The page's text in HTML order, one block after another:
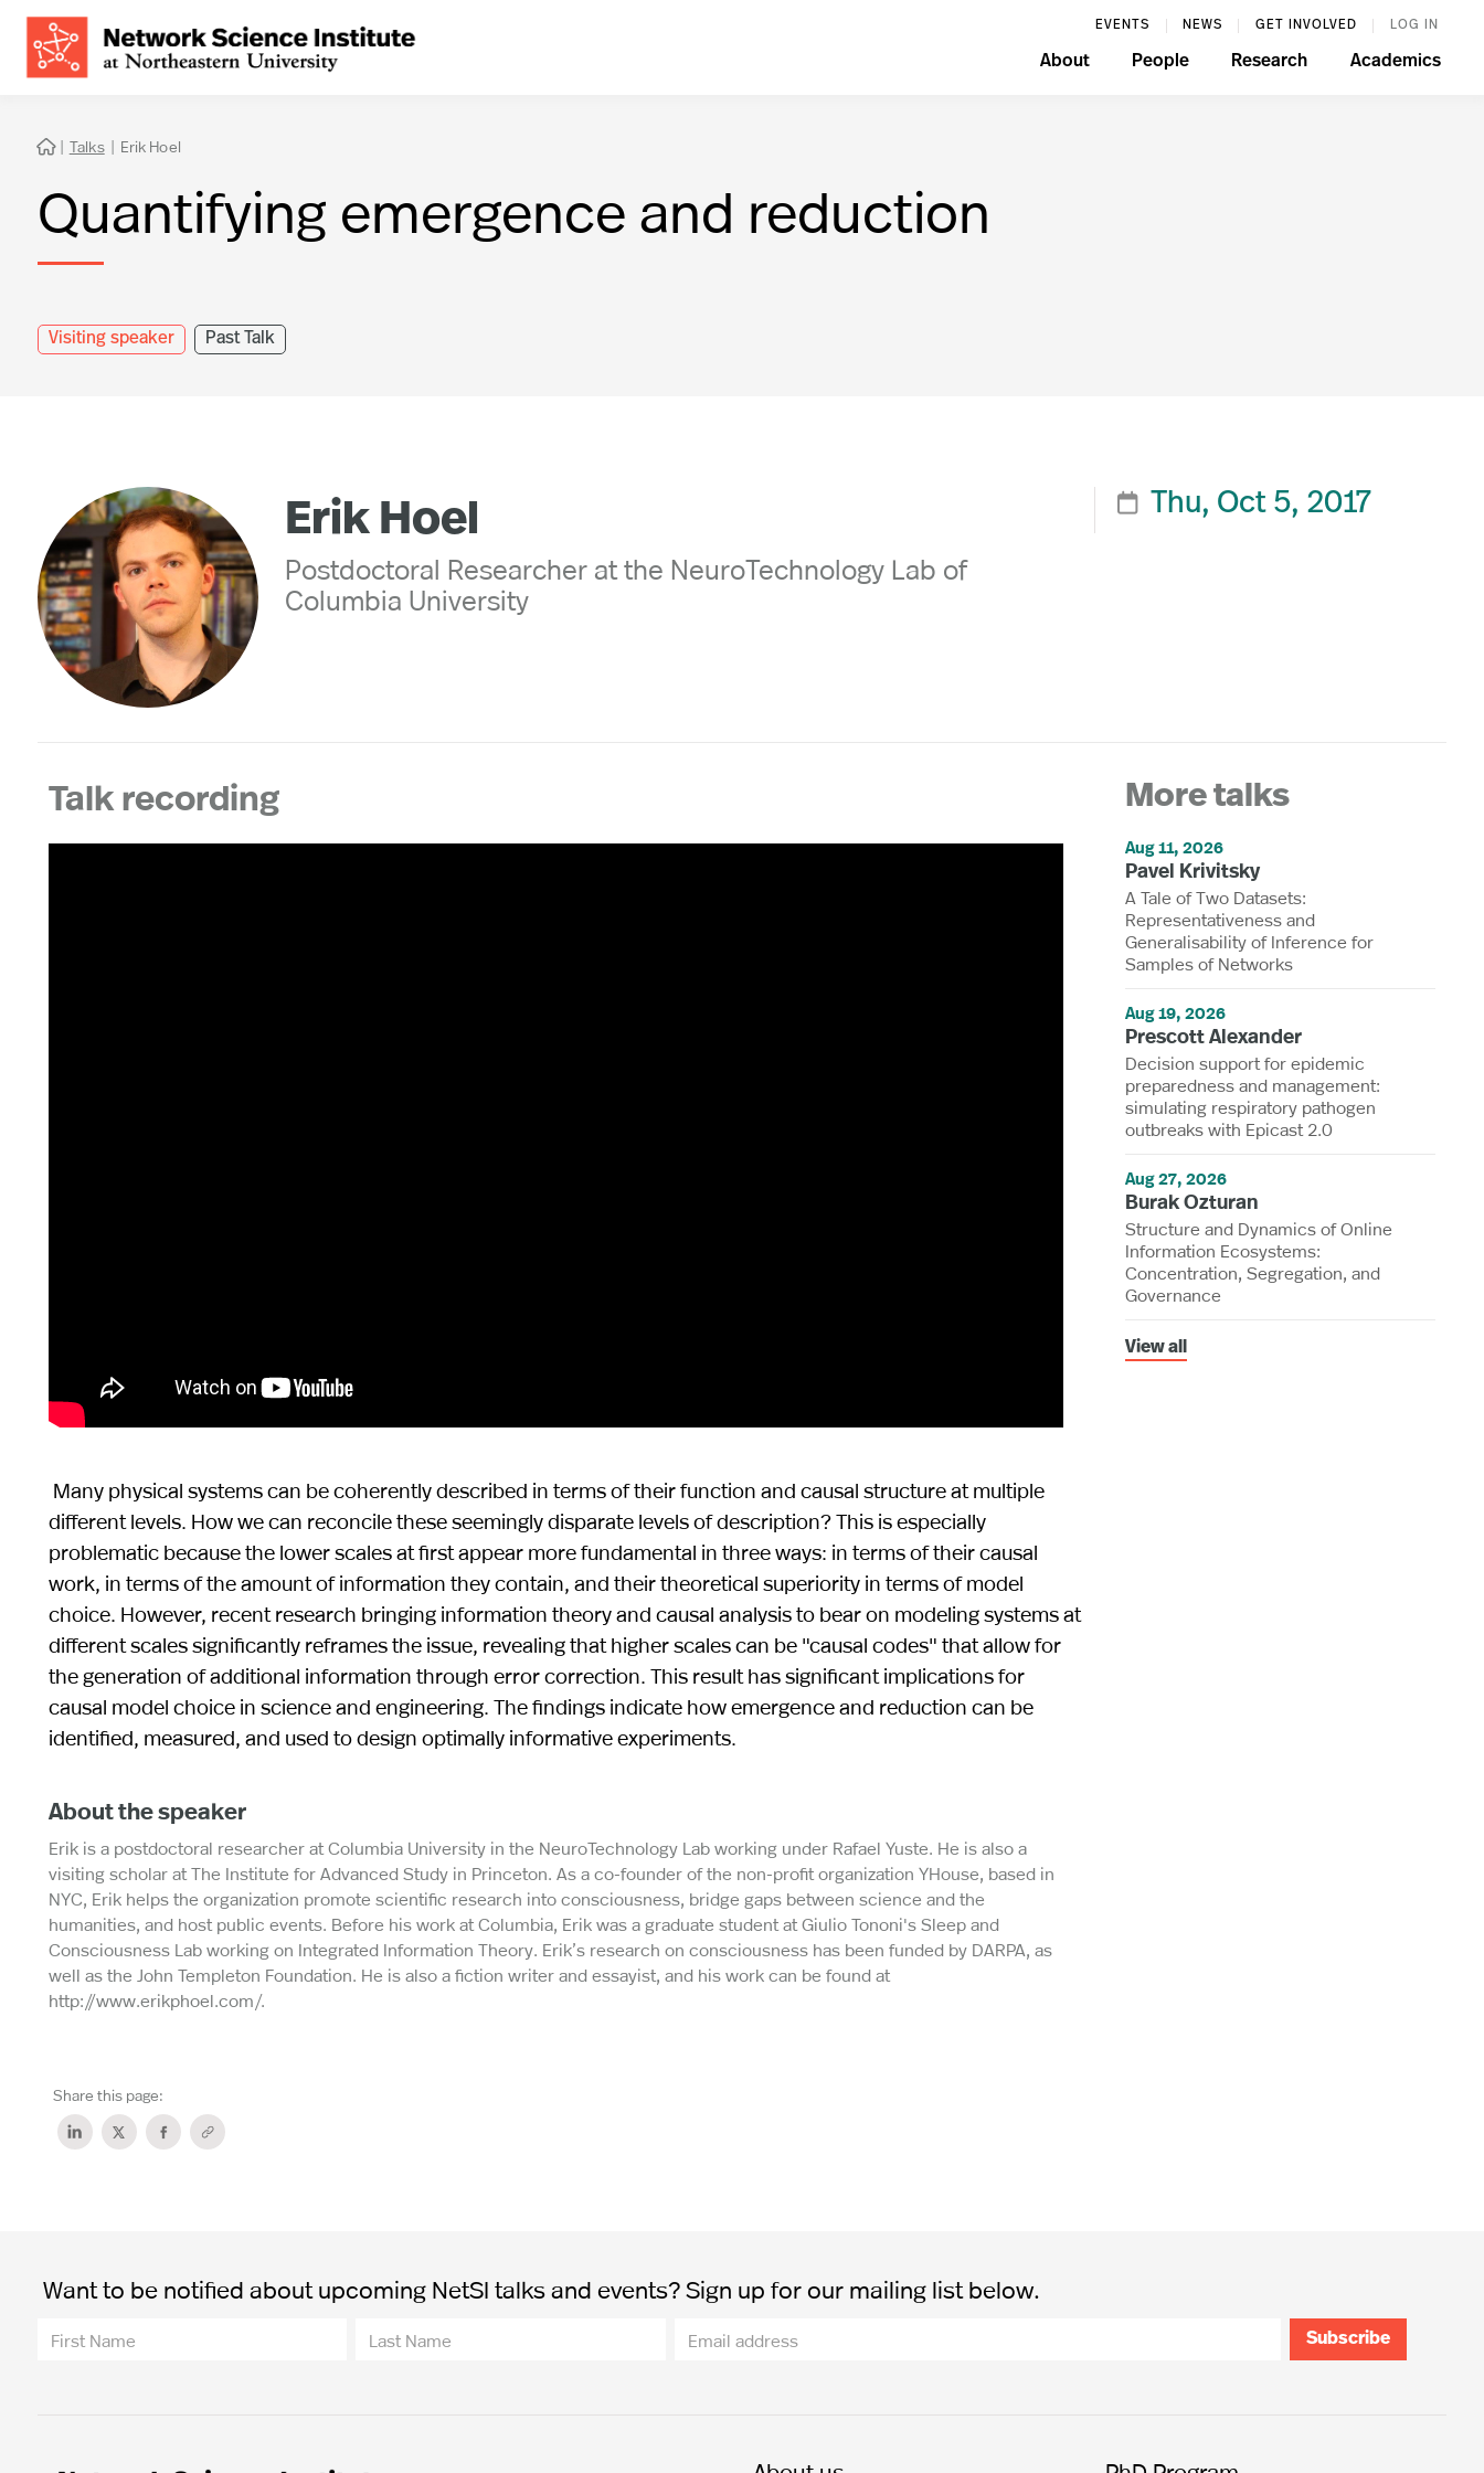
EVENTS NEWS GET INVOLVED LOG IN
About People Research Academics
 | Talks | Erik Hoel
Quantifying emergence and reduction
Visiting speaker Past Talk
Erik Hoel
Postdoctoral Researcher at the NeuroTechnology Lab of
Columbia University
 Thu, Oct 5, 2017
Talk recording
Many physical systems can be coherently described in terms of their function and causal structure at multiple
different levels. How we can reconcile these seemingly disparate levels of description? This is especially
problematic because the lower scales at first appear more fundamental in three ways: in terms of their causal
work, in terms of the amount of information they contain, and their theoretical superiority in terms of model
choice. However, recent research bringing information theory and causal analysis to bear on modeling systems at
different scales significantly reframes the issue, revealing that higher scales can be "causal codes" that allow for
the generation of additional information through error correction. This result has significant implications for
causal model choice in science and engineering. The findings indicate how emergence and reduction can be
identified, measured, and used to design optimally informative experiments.
About the speaker
Erik is a postdoctoral researcher at Columbia University in the NeuroTechnology Lab working under Rafael Yuste. He is also a
visiting scholar at The Institute for Advanced Study in Princeton. As a co-founder of the non-profit organization YHouse, based in
NYC, Erik helps the organization promote scientific research into consciousness, bridge gaps between science and the
humanities, and host public events. Before his work at Columbia, Erik was a graduate student at Giulio Tononi's Sleep and
Consciousness Lab working on Integrated Information Theory. Erik’s research on consciousness has been funded by DARPA, as
well as the John Templeton Foundation. He is also a fiction writer and essayist, and his work can be found at
http://www.erikphoel.com/.
Share this page:
More talks
Aug 11, 2026
Pavel Krivitsky
A Tale of Two Datasets:
Representativeness and
Generalisability of Inference for
Samples of Networks
Aug 19, 2026
Prescott Alexander
Decision support for epidemic
preparedness and management:
simulating respiratory pathogen
outbreaks with Epicast 2.0
Aug 27, 2026
Burak Ozturan
Structure and Dynamics of Online
Information Ecosystems:
Concentration, Segregation, and
Governance
View all
Want to be notified about upcoming NetSI talks and events? Sign up for our mailing list below.